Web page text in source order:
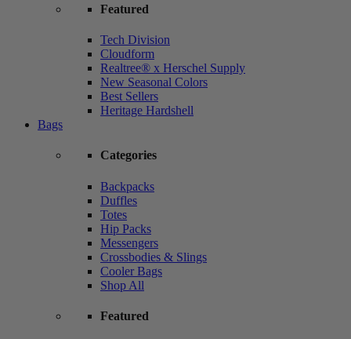
Featured
Tech Division
Cloudform
Realtree® x Herschel Supply
New Seasonal Colors
Best Sellers
Heritage Hardshell
Bags
Categories
Backpacks
Duffles
Totes
Hip Packs
Messengers
Crossbodies & Slings
Cooler Bags
Shop All
Featured